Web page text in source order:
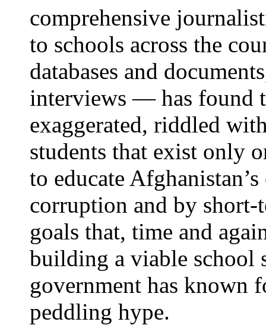
comprehensive
to schools across the
databases and
interviews — has found
exaggerated, riddled
students that exist only
to educate
corruption and by
goals that, time and
building a viable school
government has known
peddling hype.